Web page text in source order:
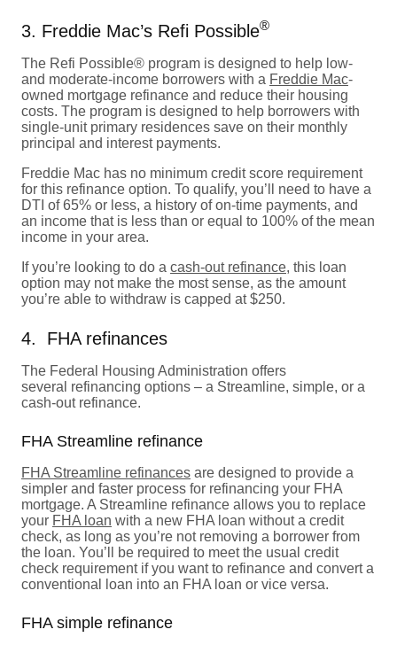
3. Freddie Mac’s Refi Possible®
The Refi Possible® program is designed to help low-
and moderate-income borrowers with a Freddie Mac-
owned mortgage refinance and reduce their housing
costs. The program is designed to help borrowers with
single-unit primary residences save on their monthly
principal and interest payments.
Freddie Mac has no minimum credit score requirement
for this refinance option. To qualify, you’ll need to have a
DTI of 65% or less, a history of on-time payments, and
an income that is less than or equal to 100% of the mean
income in your area.
If you’re looking to do a cash-out refinance, this loan
option may not make the most sense, as the amount
you’re able to withdraw is capped at $250.
4. FHA refinances
The Federal Housing Administration offers
several refinancing options – a Streamline, simple, or a
cash-out refinance.
FHA Streamline refinance
FHA Streamline refinances are designed to provide a
simpler and faster process for refinancing your FHA
mortgage. A Streamline refinance allows you to replace
your FHA loan with a new FHA loan without a credit
check, as long as you’re not removing a borrower from
the loan. You’ll be required to meet the usual credit
check requirement if you want to refinance and convert a
conventional loan into an FHA loan or vice versa.
FHA simple refinance